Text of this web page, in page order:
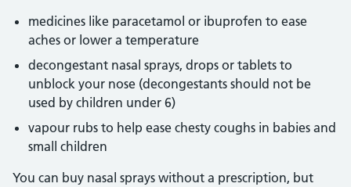
medicines like paracetamol or ibuprofen to ease
aches or lower a temperature
decongestant nasal sprays, drops or tablets to
unblock your nose (decongestants should not be
used by children under 6)
vapour rubs to help ease chesty coughs in babies and
small children
You can buy nasal sprays without a prescription, but